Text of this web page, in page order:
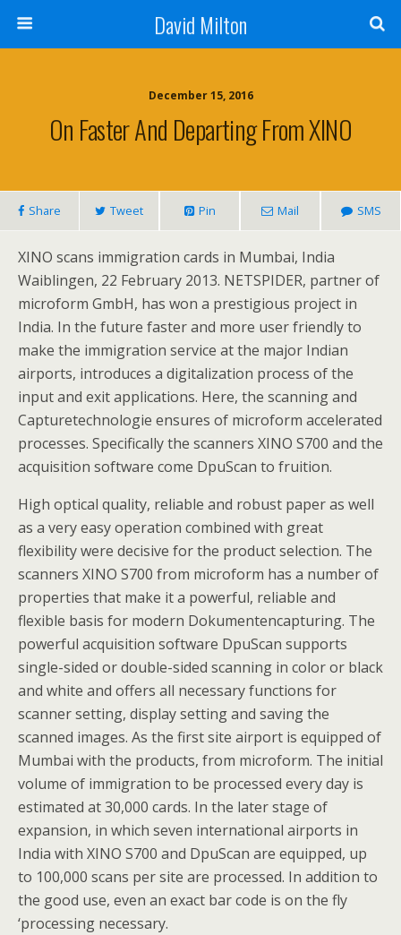
David Milton
December 15, 2016
On Faster And Departing From XINO
Share Tweet Pin Mail SMS
XINO scans immigration cards in Mumbai, India
Waiblingen, 22 February 2013. NETSPIDER, partner of
microform GmbH, has won a prestigious project in
India. In the future faster and more user friendly to
make the immigration service at the major Indian
airports, introduces a digitalization process of the
input and exit applications. Here, the scanning and
Capturetechnologie ensures of microform accelerated
processes. Specifically the scanners XINO S700 and the
acquisition software come DpuScan to fruition.
High optical quality, reliable and robust paper as well
as a very easy operation combined with great
flexibility were decisive for the product selection. The
scanners XINO S700 from microform has a number of
properties that make it a powerful, reliable and
flexible basis for modern Dokumentencapturing. The
powerful acquisition software DpuScan supports
single-sided or double-sided scanning in color or black
and white and offers all necessary functions for
scanner setting, display setting and saving the
scanned images. As the first site airport is equipped of
Mumbai with the products, from microform. The initial
volume of immigration to be processed every day is
estimated at 30,000 cards. In the later stage of
expansion, in which seven international airports in
India with XINO S700 and DpuScan are equipped, up
to 100,000 scans per site are processed. In addition to
the good use, even an exact bar code is on the fly
‘processing necessary.